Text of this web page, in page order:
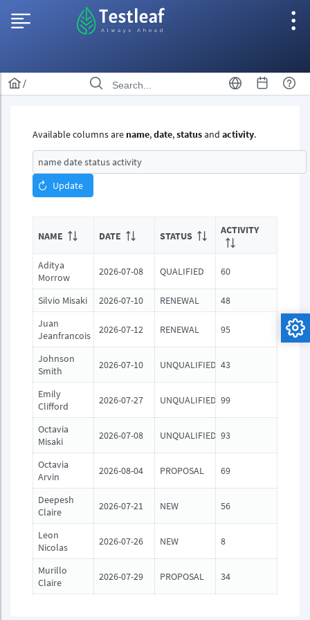
/
Available columns are name,date,statusand activity.
Update
NAME DATE STATUS ACTIVITY
Aditya
Morrow
2026-07-08 QUALIFIED 60
Silvio Misaki 2026-07-10 RENEWAL
48
Juan
Jeanfrancois
2026-07-12 RENEWAL 95
Johnson
Smith
2026-07-10 UNQUALIFIED 43
Emily
Clifford
2026-07-27 UNQUALIFIED 99
Octavia
Misaki
2026-07-08 UNQUALIFIED 93
Octavia
Arvin
2026-08-04 PROPOSAL 69
Deepesh
Claire
2026-07-21 NEW 56
Leon
Nicolas
2026-07-26 NEW 8
Murillo
Claire
2026-07-29 PROPOSAL 34